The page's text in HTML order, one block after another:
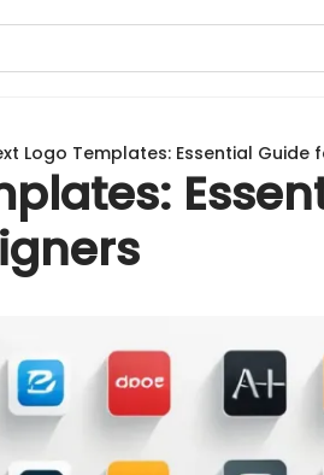
Logo Templates: Essential Guide